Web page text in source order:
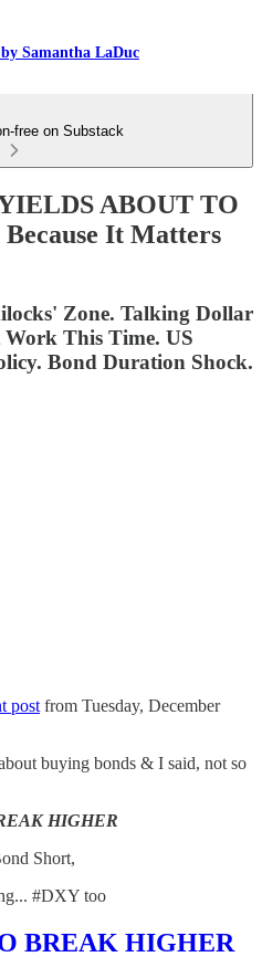
Samantha LaDuc
free on Substack
ABOUT TO
It Matters
Zone. Talking Dollar
This Time. US
Bond Duration Shock.
post from Tuesday, December
buying bonds & I said, not so
HIGHER
Short,
#DXY too
BREAK HIGHER